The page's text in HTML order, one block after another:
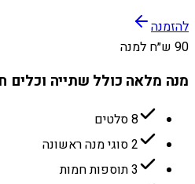
להזמנה
90 ש״ח למנה
מנה מלאה כולל שתייה וכלים
8 סלטים
2 סוגי מנה ראשונה
3 תוספות חמות